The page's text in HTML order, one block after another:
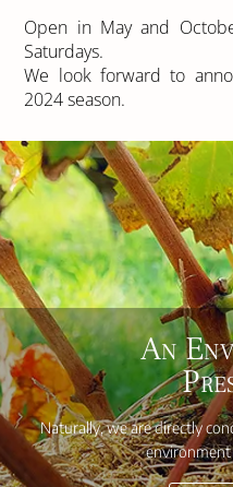
Open in May and
Saturdays.
We look forward to
2024 season.
An
Naturally, we are directly
environment